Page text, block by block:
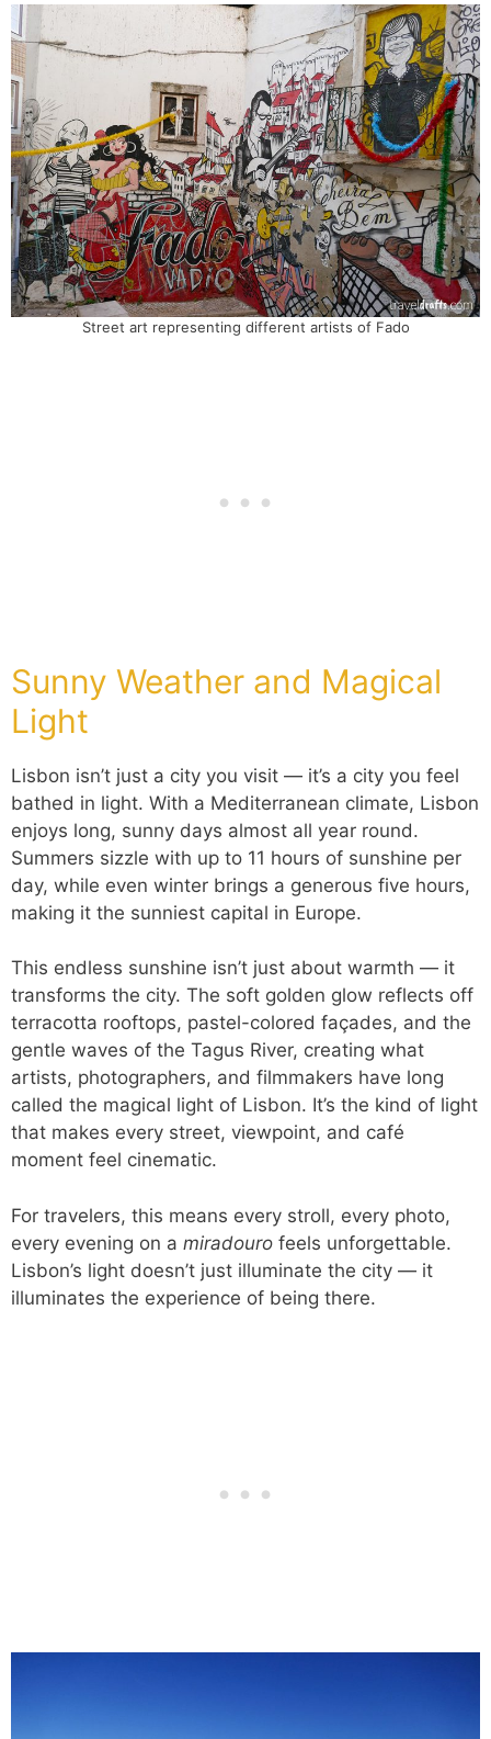
Street art representing different artists of Fado
Sunny Weather and Magical
Light
Lisbon isn’t just a city you visit — it’s a city you feel
bathed in light. With a Mediterranean climate, Lisbon
enjoys long, sunny days almost all year round.
Summers sizzle with up to 11 hours of sunshine per
day, while even winter brings a generous five hours,
making it the sunniest capital in Europe.
This endless sunshine isn’t just about warmth — it
transforms the city. The soft golden glow reflects off
terracotta rooftops, pastel-colored façades, and the
gentle waves of the Tagus River, creating what
artists, photographers, and filmmakers have long
called the magical light of Lisbon. It’s the kind of light
that makes every street, viewpoint, and café
moment feel cinematic.
For travelers, this means every stroll, every photo,
every evening on a miradouro feels unforgettable.
Lisbon’s light doesn’t just illuminate the city — it
illuminates the experience of being there.